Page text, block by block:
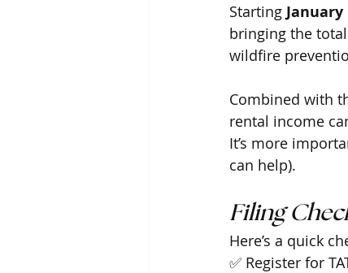
Starting January
bringing the
wildfire
Combined with
rental income
It’s more
can help).
Filing
Here’s a quick
✅ Register for